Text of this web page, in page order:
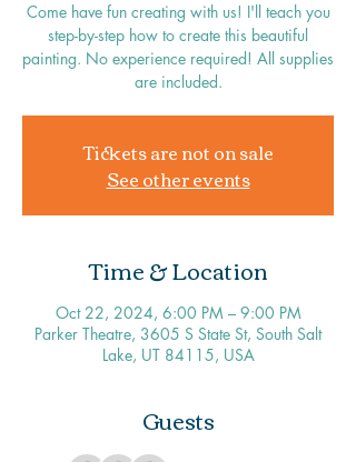
Come have fun creating with us! I'll teach you
step-by-step how to create this beautiful
painting. No experience required! All supplies
are included.
Tickets are not on sale
See other events
Time & Location
Oct 22, 2024, 6:00 PM – 9:00 PM
Parker Theatre, 3605 S State St, South Salt
Lake, UT 84115, USA
Guests